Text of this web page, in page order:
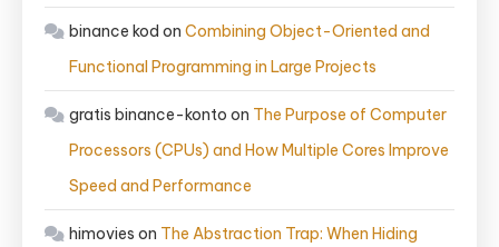
binance kod on Combining Object-Oriented and
Functional Programming in Large Projects
gratis binance-konto on The Purpose of Computer
Processors (CPUs) and How Multiple Cores Improve
Speed and Performance
himovies on The Abstraction Trap: When Hiding